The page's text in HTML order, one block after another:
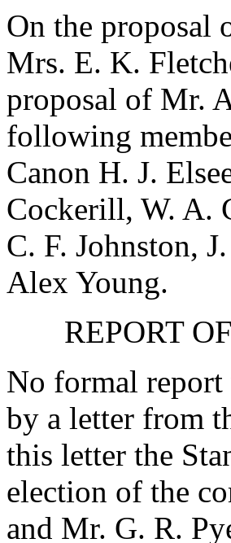
On the proposal
Mrs. E. K.
proposal of Mr.
following
Canon H. J.
Cockerill, W. A.
C. F. Johnston,
Alex Young.
REPORT
No formal report
by a letter from
this letter the
election of the
and Mr. G. R.